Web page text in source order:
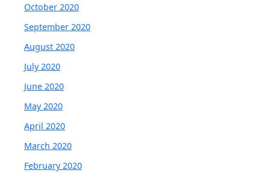
October 2020
September 2020
August 2020
July 2020
June 2020
May 2020
April 2020
March 2020
February 2020